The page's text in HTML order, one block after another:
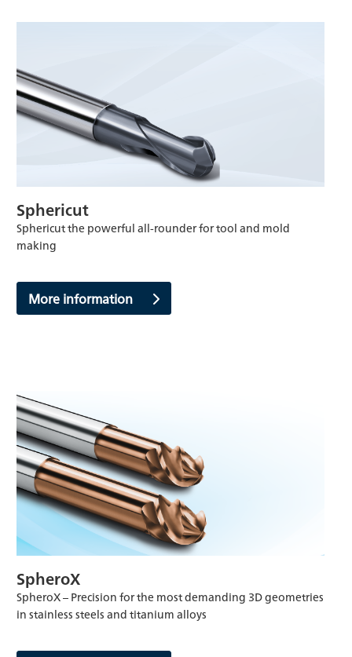
Sphericut
Sphericut the powerful all-rounder for tool and mold
making
More information
SpheroX
SpheroX – Precision for the most demanding 3D geometries
in stainless steels and titanium alloys